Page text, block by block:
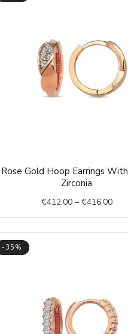
Rose Gold Hoop Earrings
Zirconia
€412.00 – €416.00
-35%